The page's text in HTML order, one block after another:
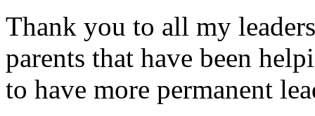
Thank you to all my
parents that have been
to have more permanent